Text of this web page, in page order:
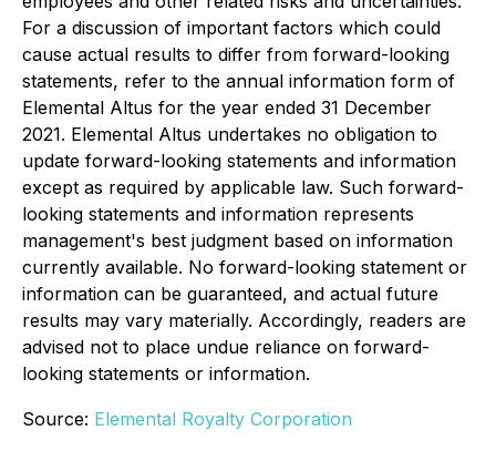
For a discussion of important factors which could
cause actual results to differ from forward-looking
statements, refer to the annual information form of
Elemental Altus for the year ended 31 December
2021. Elemental Altus undertakes no obligation to
update forward-looking statements and information
except as required by applicable law. Such forward-
looking statements and information represents
management's best judgment based on information
currently available. No forward-looking statement or
information can be guaranteed, and actual future
results may vary materially. Accordingly, readers are
advised not to place undue reliance on forward-
looking statements or information.
Source: Elemental Royalty Corporation